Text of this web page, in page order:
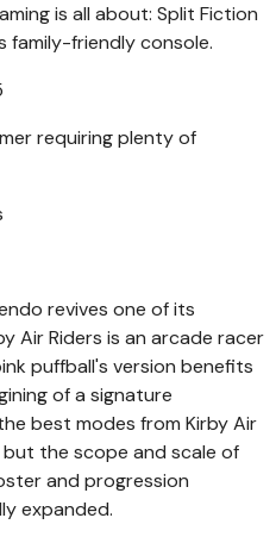
is all about: Split Fiction
family-friendly console.
requiring plenty of
revives one of its
Air Riders is an arcade racer
puffball's version benefits
of a signature
best modes from Kirby Air
but the scope and scale of
and progression
expanded.